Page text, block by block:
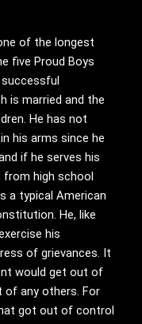
of the longest
five Proud Boys
is married and the
He has not
his arms since he
if he serves his
from high school
a typical American
He, like
his
of grievances. It
would get out of
of any others. For
got out of control